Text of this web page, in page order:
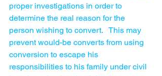
proper investigations in order to
determine the real reason for the
person wishing to convert.   This may
prevent would-be converts from using
conversion to escape his
responsibilities to his family under civil